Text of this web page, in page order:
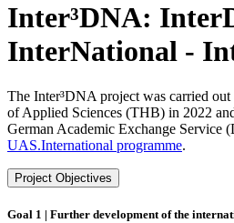
Inter³DNA:
InterNational -
The Inter³DNA project was carried
of Applied Sciences (THB) in 2022
German Academic Exchange Service
UAS.International programme.
Project Objectives
Goal 1 | Further development of the